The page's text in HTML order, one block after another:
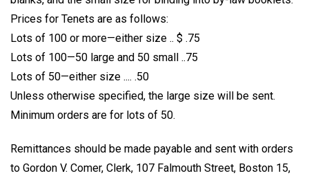
Prices for Tenets are as follows:
Lots of 100 or more—either size .. $ .75
Lots of 100—50 large and 50 small ..75
Lots of 50—either size .... .50
Unless otherwise specified, the large size will be sent.
Minimum orders are for lots of 50.
Remittances should be made payable and sent with orders
to Gordon V. Comer, Clerk, 107 Falmouth Street, Boston 15,